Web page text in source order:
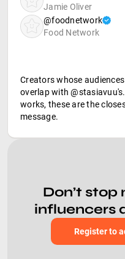
Jamie Oliver
@foodnetwork
Food Network
Creators whose
overlap with
works, these are the
message.
Don’t
influencers
Register to